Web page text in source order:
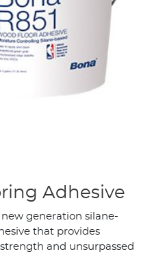
Adhesive
new generation silane-
that provides
and unsurpassed